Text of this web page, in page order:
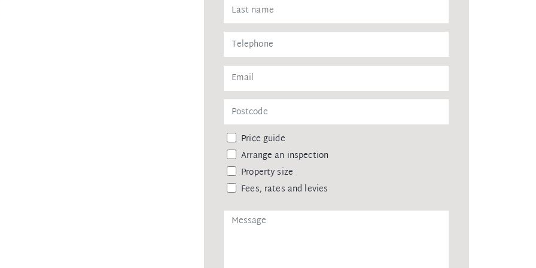
Price guide
Arrange an inspection
Property size
Fees, rates and levies